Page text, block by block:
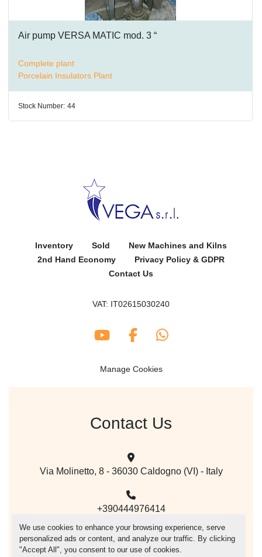
We use cookies to enhance your browsing experience, serve
personalized ads or content, and analyze our traffic. By clicking
"Accept All", you consent to our use of cookies.
Air pump VERSA MATIC mod. 3 “
Complete plant
Porcelain Insulators Plant
Stock Number: 44
Inventory Sold
New Machines and Kilns
2nd Hand Economy
Privacy Policy & GDPR
Contact Us
Contact Us
Via Molinetto, 8 - 36030 Caldogno (VI) - Italy
+390444976414
mail@vegacer.com
VAT: IT02615030240
youtubefacebookwhatsapp
Manage Cookies